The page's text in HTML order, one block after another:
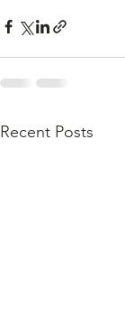
Recent Posts